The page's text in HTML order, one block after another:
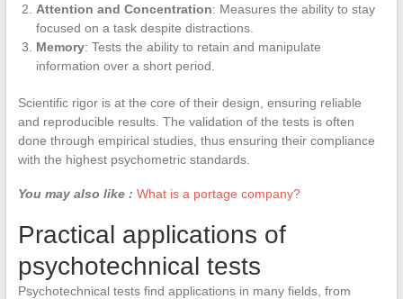
Attention and Concentration: Measures the ability to stay
focused on a task despite distractions.
Memory: Tests the ability to retain and manipulate
information over a short period.
Scientific rigor is at the core of their design, ensuring reliable
and reproducible results. The validation of the tests is often
done through empirical studies, thus ensuring their compliance
with the highest psychometric standards.
You may also like : What is a portage company?
Practical applications of
psychotechnical tests
Psychotechnical tests find applications in many fields, from